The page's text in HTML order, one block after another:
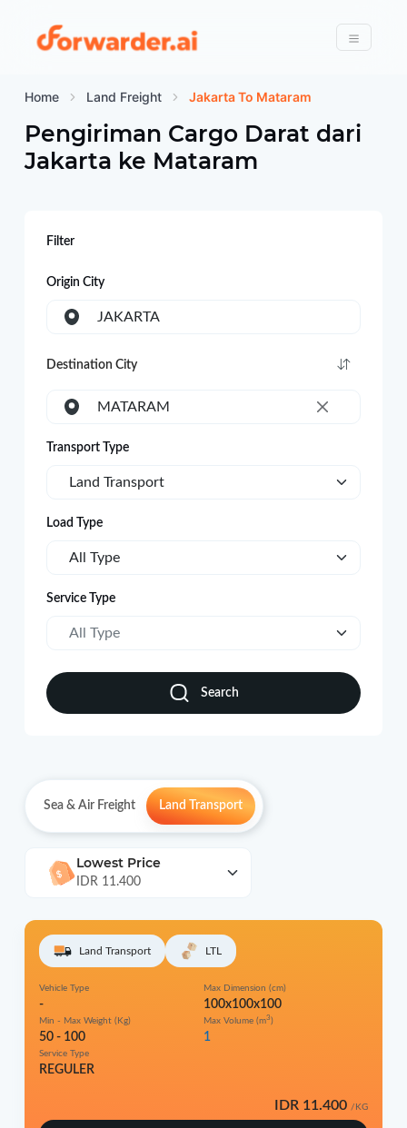
Forwarder
Menu
Home Land Freight Jakarta To Mataram
Pengiriman Cargo Darat dari
Jakarta ke Mataram
Filter
Origin City
JAKARTA
Destination City
×
MATARAM
Transport Type
Land Transport
Load Type
All Type
Service Type
All Type
Search
Sea & Air Freight Land Transport
Lowest Price
IDR 11.400
Land Transport LTL
Vehicle Type
-
Max Dimension (cm)
100x100x100
Min - Max Weight (Kg)
50 - 100
Max Volume (m3 )
1
Service Type
REGULER
IDR 11.400 /KG